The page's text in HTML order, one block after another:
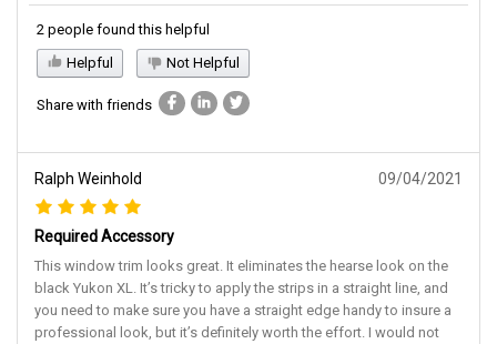
2 people found this helpful
Helpful
Not Helpful
Share with friends
Ralph Weinhold 09/04/2021
Required Accessory
This window trim looks great. It eliminates the hearse look on the
black Yukon XL. It’s tricky to apply the strips in a straight line, and
you need to make sure you have a straight edge handy to insure a
professional look, but it’s definitely worth the effort. I would not